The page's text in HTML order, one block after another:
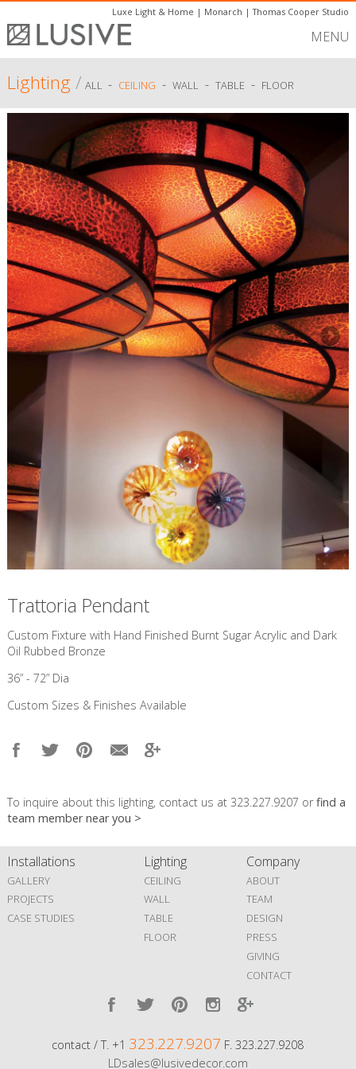
Luxe Light & Home | Monarch |Thomas Cooper Studio
MENU
Lighting/ ALL - CEILING - WALL - TABLE - FLOOR
Trattoria Pendant
Custom Fixture with Hand Finished Burnt Sugar Acrylic and Dark
Oil Rubbed Bronze
36” - 72” Dia
Custom Sizes & Finishes Available
To inquire about this lighting, contact us at 323.227.9207 orfind a
team member near you >
Installations
GALLERY
PROJECTS
CASE STUDIES
Lighting
CEILING
WALL
TABLE
FLOOR
Company
ABOUT
TEAM
DESIGN
PRESS
GIVING
CONTACT
contact / T. +1 323.227.9207 F. 323.227.9208
LDsales@lusivedecor.com